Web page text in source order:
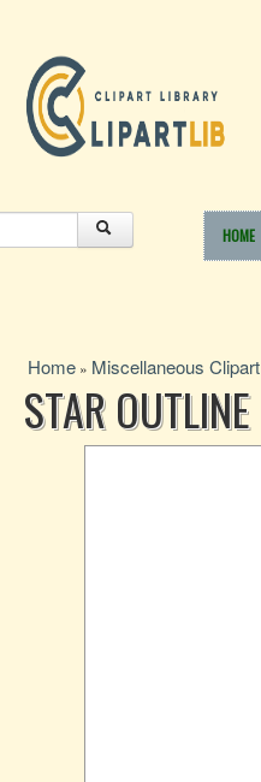
HOME
Home » Miscellaneous Clipart
STAR OUTLINE